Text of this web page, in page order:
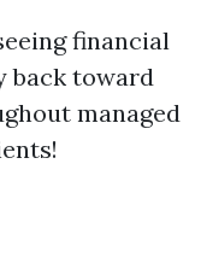
financial
back toward
managed